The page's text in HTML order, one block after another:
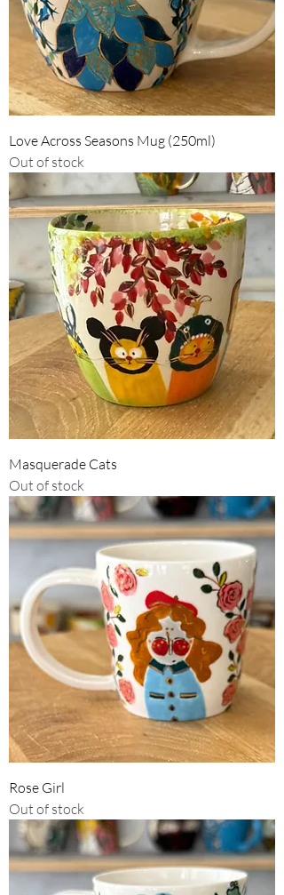
Love Across Seasons Mug (250ml)
Out of stock
Masquerade Cats
Out of stock
Rose Girl
Out of stock